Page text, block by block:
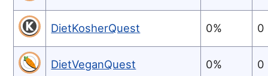
DietKosherQuest 0% 0
DietVeganQuest 0% 0